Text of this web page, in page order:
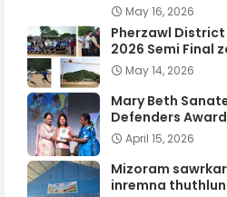
May 16, 2026
Pherzawl
2026 Semi Final
May 14, 2026
Mary Beth
Defenders
April 15, 2026
Mizoram
inremna